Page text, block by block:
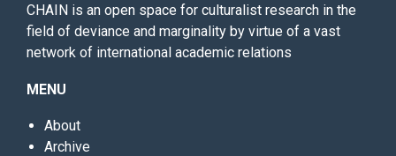
CHAIN is an open space for culturalist research in the
field of deviance and marginality by virtue of a vast
network of international academic relations
MENU
About
Archive